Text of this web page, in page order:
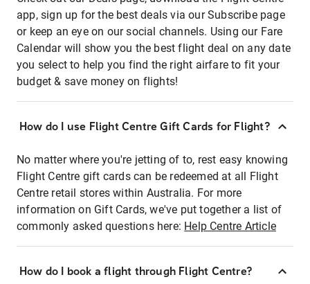
app, sign up for the best deals via our Subscribe page
or keep an eye on our social channels. Using our Fare
Calendar will show you the best flight deal on any date
you select to help you find the right airfare to fit your
budget & save money on flights!
How do I use Flight Centre Gift Cards for Flight?
No matter where you're jetting of to, rest easy knowing
Flight Centre gift cards can be redeemed at all Flight
Centre retail stores within Australia. For more
information on Gift Cards, we've put together a list of
commonly asked questions here: Help Centre Article
How do I book a flight through Flight Centre?